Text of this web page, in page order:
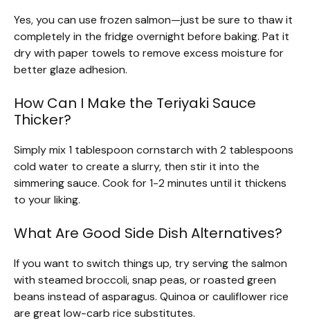
Yes, you can use frozen salmon—just be sure to thaw it
completely in the fridge overnight before baking. Pat it
dry with paper towels to remove excess moisture for
better glaze adhesion.
How Can I Make the Teriyaki Sauce
Thicker?
Simply mix 1 tablespoon cornstarch with 2 tablespoons
cold water to create a slurry, then stir it into the
simmering sauce. Cook for 1-2 minutes until it thickens
to your liking.
What Are Good Side Dish Alternatives?
If you want to switch things up, try serving the salmon
with steamed broccoli, snap peas, or roasted green
beans instead of asparagus. Quinoa or cauliflower rice
are great low-carb rice substitutes.